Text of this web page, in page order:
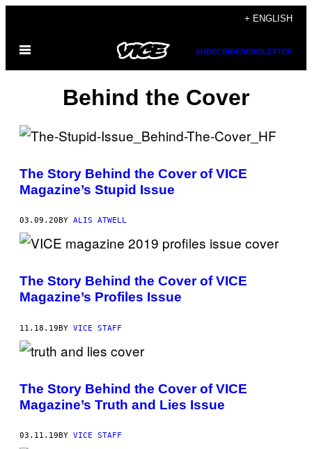
content
+ ENGLISH
Open
SUBSCRIBENEWSLETTER
Behind the Cover
The Story Behind the Cover of VICE
Magazine’s Stupid Issue
03.09.20 BY ALIS ATWELL
The Story Behind the Cover of VICE
Magazine’s Profiles Issue
11.18.19BY VICE STAFF
The Story Behind the Cover of VICE
Magazine’s Truth and Lies Issue
03.11.19 BY VICE STAFF